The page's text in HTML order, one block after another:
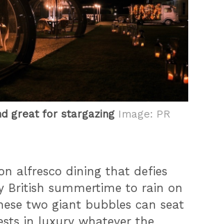
great for stargazing Image: PR
alfresco dining that defies
British summertime to rain on
two giant bubbles can seat
in luxury whatever the